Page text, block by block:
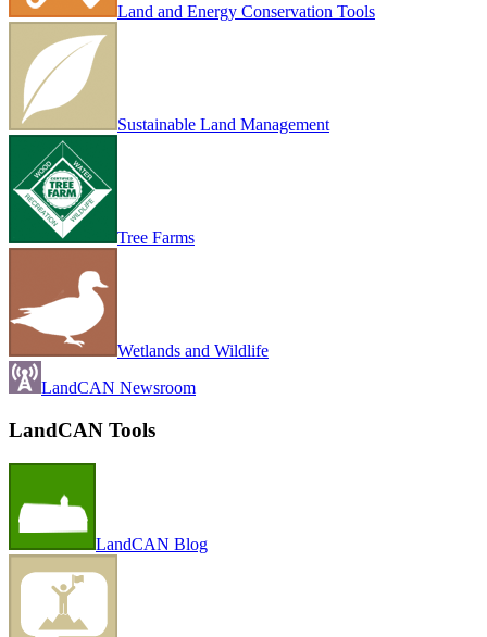
Land and Energy Conservation Tools
Sustainable Land Management
Tree Farms
Wetlands and Wildlife
LandCAN Newsroom
LandCAN Tools
LandCAN Blog